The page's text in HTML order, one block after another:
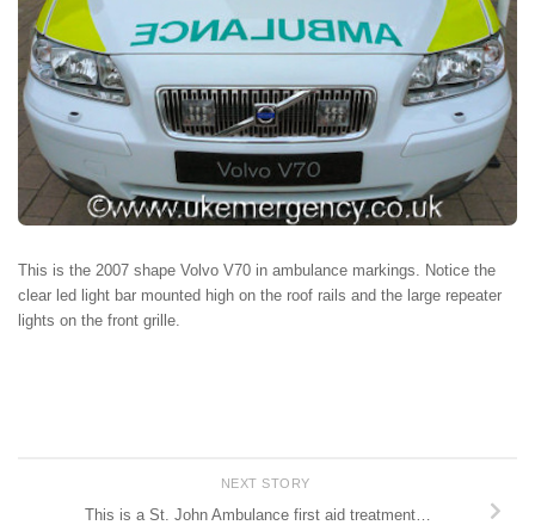
This is the 2007 shape Volvo V70 in ambulance markings. Notice the
clear led light bar mounted high on the roof rails and the large repeater
lights on the front grille.
NEXT STORY
This is a St. John Ambulance first aid treatment…